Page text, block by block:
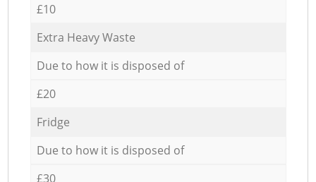
£10
Extra Heavy Waste
Due to how it is disposed of
£20
Fridge
Due to how it is disposed of
£30